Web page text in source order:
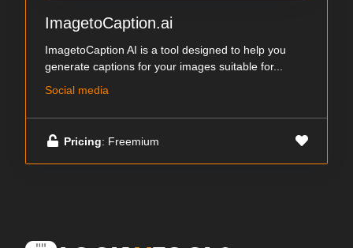
ImagetoCaption.ai
ImagetoCaption AI is a tool designed to help you
generate captions for your images suitable for...
Social media
Pricing: Freemium